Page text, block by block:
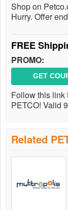
Shop on
Hurry. Offer
FREE
PROMO:
GET
Follow this link
PETCO! Valid
Related